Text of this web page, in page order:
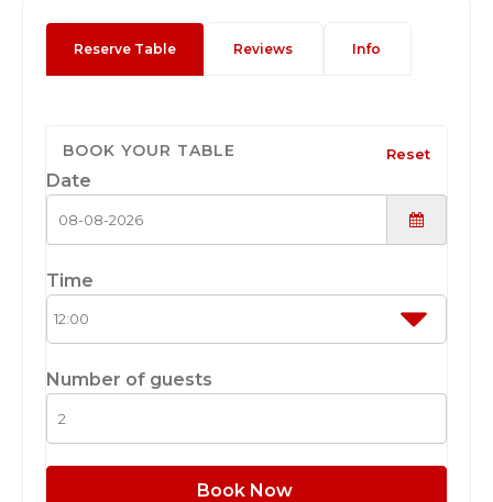
Reserve Table Reviews Info
BOOK YOUR TABLE Reset
Date
Time
Number of guests
Book Now